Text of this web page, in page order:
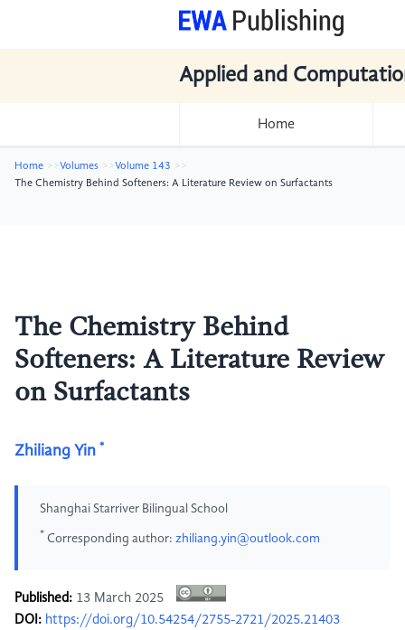
Applied and
Home
Home Volumes
Volume 143
The Chemistry Behind Softeners: A Literature Review on Surfactants
The Chemistry Behind
Softeners: A Literature Review
on Surfactants
Zhiliang Yin *
Shanghai Starriver Bilingual School
* Corresponding author: zhiliang.yin@outlook.com
Published: 13 March 2025
DOI: https://doi.org/10.54254/2755-2721/2025.21403